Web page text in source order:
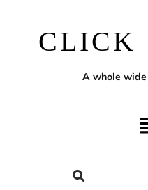
CLICK
A whole